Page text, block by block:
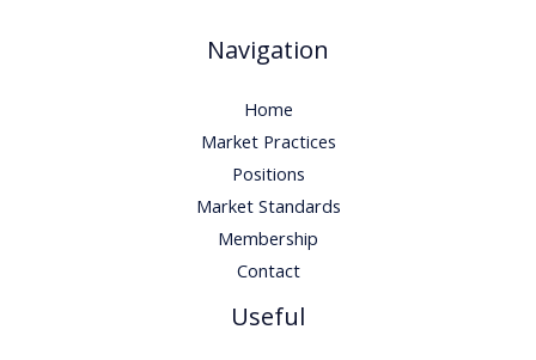
Navigation
Home
Market Practices
Positions
Market Standards
Membership
Contact
Useful